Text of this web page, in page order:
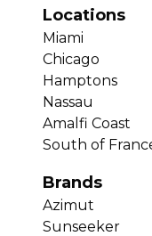
Locations
Miami
Chicago
Hamptons
Nassau
Amalfi Coast
South of
Brands
Azimut
Sunseeker